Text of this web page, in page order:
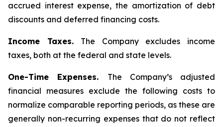
accrued interest expense, the amortization of debt
discounts and deferred financing costs.
Income Taxes. The Company excludes income
taxes, both at the federal and state levels.
One-Time Expenses. The Company’s adjusted
financial measures exclude the following costs to
normalize comparable reporting periods, as these are
generally non-recurring expenses that do not reflect